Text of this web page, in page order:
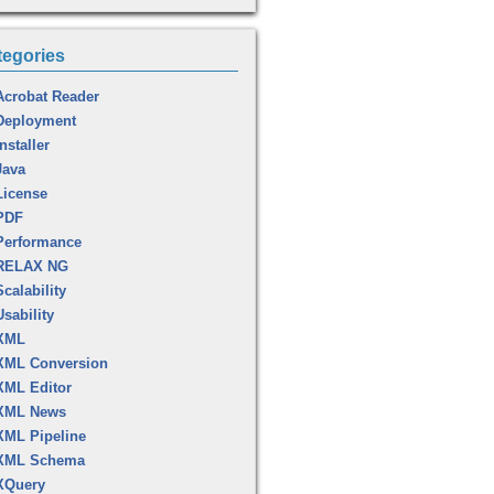
Reader
NG
Conversion
Editor
News
Pipeline
Schema